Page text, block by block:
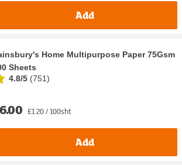
Add
Home Multipurpose Paper 75Gsm
Sheets
4.8/5 (751)
£1.20 / 100sht
Add